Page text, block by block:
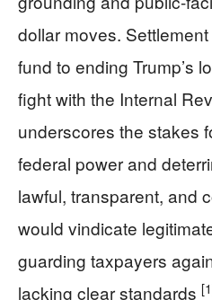
dollar moves.
fund to ending Trump’s
fight with the Internal
underscores the stakes
federal power and
lawful, transparent, and
would vindicate
guarding taxpayers
lacking clear standards